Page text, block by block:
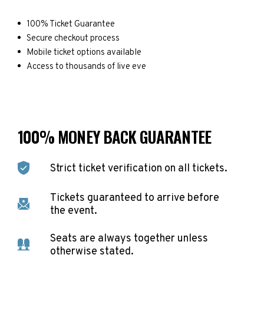
100% Ticket Guarantee
Secure checkout process
Mobile ticket options available
Access to thousands of live eve
100% MONEY BACK GUARANTEE
Strict ticket verification on all tickets.
Tickets guaranteed to arrive before
the event.
Seats are always together unless
otherwise stated.